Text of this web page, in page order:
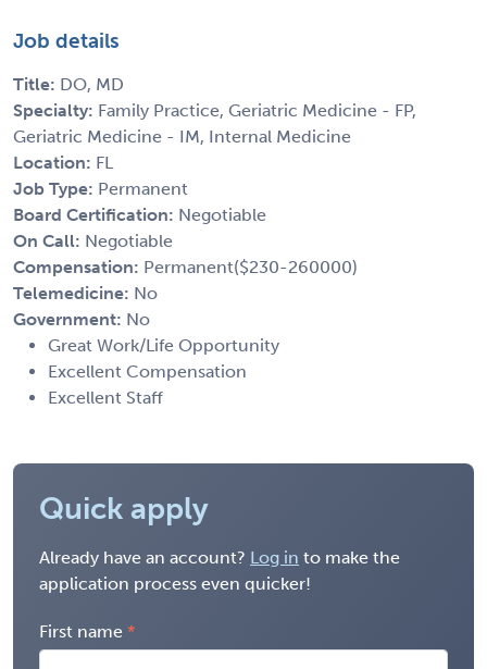
Job details
Title: DO, MD
Specialty: Family Practice, Geriatric Medicine - FP,
Geriatric Medicine - IM, Internal Medicine
Location: FL
Job Type: Permanent
Board Certification: Negotiable
On Call: Negotiable
Compensation: Permanent($230-260000)
Telemedicine: No
Government: No
Great Work/Life Opportunity
Excellent Compensation
Excellent Staff
Quick apply
Already have an account? Log in to make the
application process even quicker!
First name